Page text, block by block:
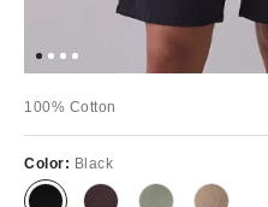
100% Cotton
Color: Black